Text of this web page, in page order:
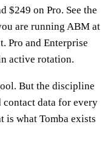
$249 on Pro. See the
are running ABM at
Pro and Enterprise
active rotation.
But the discipline
data for every
is what Tomba exists